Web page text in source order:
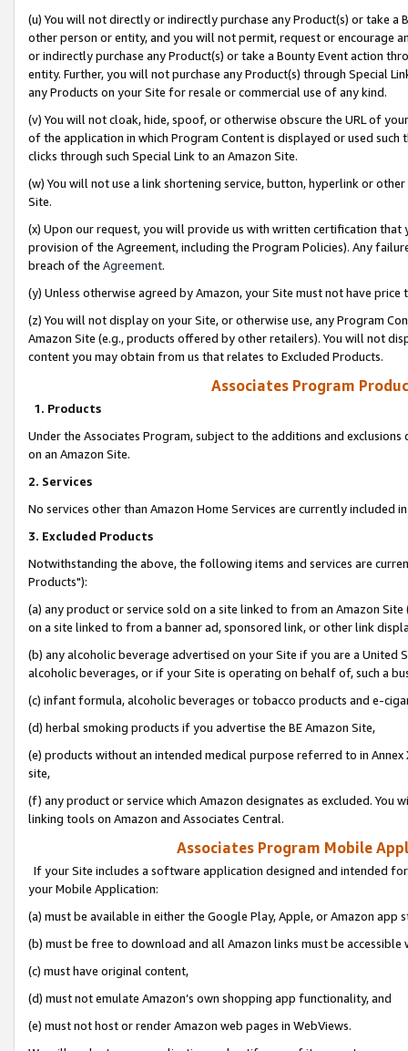
(u) You will not directly or indirectly purchase any Product(s) or take
other person or entity, and you will not permit, request or encourage
or indirectly purchase any Product(s) or take a Bounty Event action
entity. Further, you will not purchase any Product(s) through Special
any Products on your Site for resale or commercial use of any kind.
(v) You will not cloak, hide, spoof, or otherwise obscure the URL of
of the application in which Program Content is displayed or used
clicks through such Special Link to an Amazon Site.
(w) You will not use a link shortening service, button, hyperlink or
Site.
(x) Upon our request, you will provide us with written certification
provision of the Agreement, including the Program Policies). Any
breach of the Agreement.
(y) Unless otherwise agreed by Amazon, your Site must not have
(z) You will not display on your Site, or otherwise use, any Program
Amazon Site (e.g., products offered by other retailers). You will not
content you may obtain from us that relates to Excluded Products.
Associates Program
1. Products
Under the Associates Program, subject to the additions and
on an Amazon Site.
2. Services
No services other than Amazon Home Services are currently included
3. Excluded Products
Notwithstanding the above, the following items and services are
Products"):
(a) any product or service sold on a site linked to from an Amazon
on a site linked to from a banner ad, sponsored link, or other link
(b) any alcoholic beverage advertised on your Site if you are a
alcoholic beverages, or if your Site is operating on behalf of, such a
(c) infant formula, alcoholic beverages or tobacco products and e-
(d) herbal smoking products if you advertise the BE Amazon Site,
(e) products without an intended medical purpose referred to in
site,
(f) any product or service which Amazon designates as excluded. You
linking tools on Amazon and Associates Central.
Associates Program Mobile
If your Site includes a software application designed and intended
your Mobile Application:
(a) must be available in either the Google Play, Apple, or Amazon app
(b) must be free to download and all Amazon links must be
(c) must have original content,
(d) must not emulate Amazon’s own shopping app functionality, and
(e) must not host or render Amazon web pages in WebViews.